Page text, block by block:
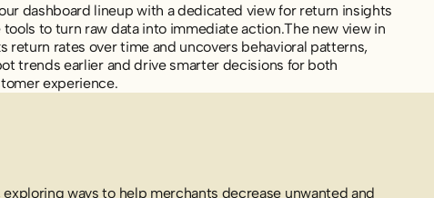
dashboard lineup with a dedicated view for return insights
to turn raw data into immediate action.The new view in
return rates over time and uncovers behavioral patterns,
trends earlier and drive smarter decisions for both
experience.
exploring ways to help merchants decrease unwanted and